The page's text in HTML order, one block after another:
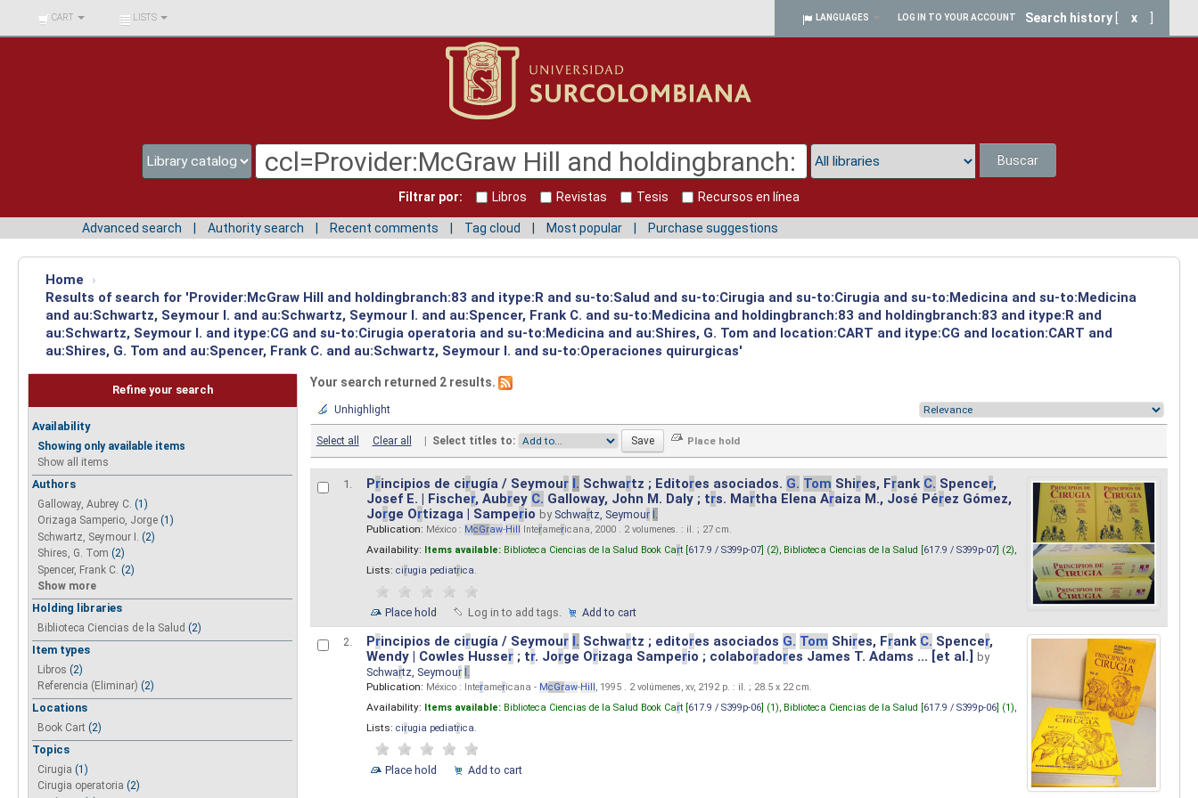
BIBLIOTECA UNIV.
SURCOLOMBIANA
CART LISTS LANGUAGES LOG IN TO YOUR ACCOUNT Search history x
Buscar
Filtrar por: Libros Revistas Tesis Recursos en línea
Advanced search Authority search Recent comments Tag cloud Most popular Purchase suggestions
Home
›
Results of search for 'Provider:McGraw Hill and holdingbranch:83 and itype:R and su-to:Salud and su-to:Cirugia and su-to:Cirugia and su-to:Medicina and su-to:Medicina
and au:Schwartz, Seymour I. and au:Schwartz, Seymour I. and au:Spencer, Frank C. and su-to:Medicina and holdingbranch:83 and holdingbranch:83 and itype:R and
au:Schwartz, Seymour I. and itype:CG and su-to:Cirugia operatoria and su-to:Medicina and au:Shires, G. Tom and location:CART and itype:CG and location:CART and
au:Shires, G. Tom and au:Spencer, Frank C. and au:Schwartz, Seymour I. and su-to:Operaciones quirurgicas'
Refine your search
Availability
Showing only available items
Show all items
Authors
Galloway, Aubrey C. (1)
Orizaga Samperio, Jorge (1)
Schwartz, Seymour I. (2)
Shires, G. Tom (2)
Spencer, Frank C. (2)
Show more
Holding libraries
Biblioteca Ciencias de la Salud (2)
Item types
Libros (2)
Referencia (Eliminar) (2)
Locations
Book Cart (2)
Topics
Cirugia (1)
Cirugia operatoria (2)
Your search returned 2 results.
Unhighlight
Select all Clear all | Select titles to:
1. Principios de cirugía / Seymour I. Schwartz ; Editores asociados. G. Tom Shires, Frank C. Spencer,
Josef E. | Fischer, Aubrey C. Galloway, John M. Daly ; trs. Martha Elena Araiza M., José Pérez Gómez,
Jorge Ortizaga | Samperio by Schwartz, Seymour I.
Publication: México : McGraw-Hill Interamericana, 2000 . 2 volumenes. : il. ; 27 cm.
Availability: Items available: Biblioteca Ciencias de la Salud Book Cart [617.9 / S399p-07] (2), Biblioteca Ciencias de la Salud [617.9 / S399p-07] (2),
Lists: cirugia pediatrica.
Place hold Log in to add tags. Add to cart
2. Principios de cirugía / Seymour I. Schwartz ; editores asociados G. Tom Shires, Frank C. Spencer,
Wendy | Cowles Husser; tr. Jorge Orizaga Samperio ; colaboradores James T. Adams ... [et al.]
by
Schwartz, Seymour I.
Publication: México : Interamericana - McGraw-Hill , 1995 . 2 volúmenes, xv, 2192 p. : il. ; 28.5 x 22 cm.
Availability: Items available: Biblioteca Ciencias de la Salud Book Cart [617.9 / S399p-06] (1), Biblioteca Ciencias de la Salud [617.9 / S399p-06] (1),
Lists: cirugia pediatrica.
Place hold Add to cart